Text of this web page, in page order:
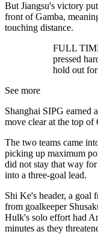
But Jiangsu's victory
front of Gamba,
touching distance.
FULL
pressed
hold out
See more
Shanghai SIPG earned
move clear at the top
The two teams came
picking up maximum
did not stay that way
into a three-goal lead.
Shi Ke's header, a goal
from goalkeeper
Hulk's solo effort had
minutes as they